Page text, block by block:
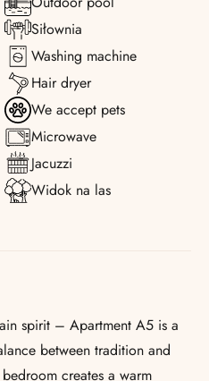
Siłownia
Washing machine
Hair dryer
We accept pets
Microwave
Jacuzzi
Widok na las
spirit – Apartment A5 is a
between tradition and
creates a warm